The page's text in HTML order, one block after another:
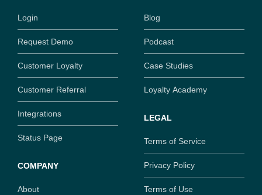
Login
Request Demo
Customer Loyalty
Customer Referral
Integrations
Status Page
COMPANY
About
Blog
Podcast
Case Studies
Loyalty Academy
LEGAL
Terms of Service
Privacy Policy
Terms of Use